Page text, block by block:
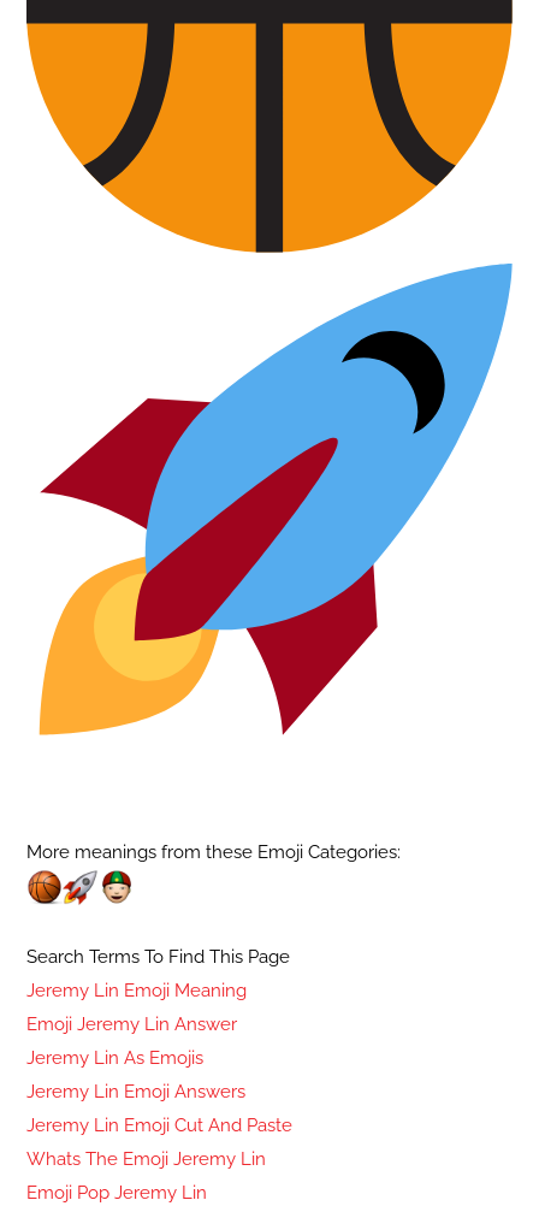
More meanings from these Emoji Categories:
Search Terms To Find This Page
Jeremy Lin Emoji Meaning
Emoji Jeremy Lin Answer
Jeremy Lin As Emojis
Jeremy Lin Emoji Answers
Jeremy Lin Emoji Cut And Paste
Whats The Emoji Jeremy Lin
Emoji Pop Jeremy Lin